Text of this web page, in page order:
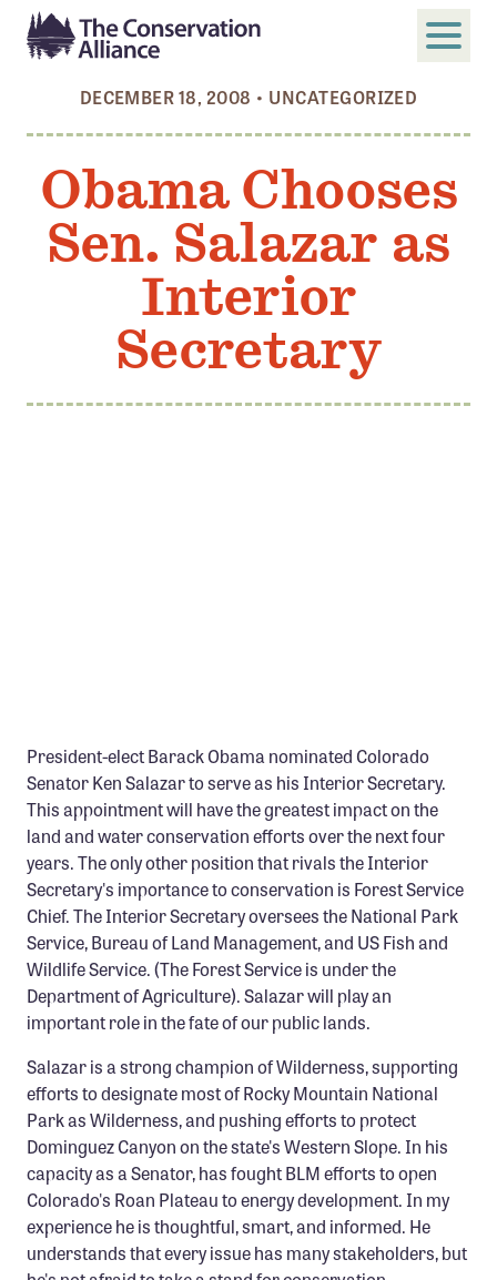
Search
ABOUT
Who We Are
Board and Staff
Annual and Financial Reports
Justice, Equity, Diversity, and Inclusion
Land & Water Defense Fund
INITIATIVES
Priority Campaigns
Grants Overview
Grants and Grantees
Member Collective Grants
Confluence Program
Business Advocacy Network
Success Stories
NEWS
DECEMBER 18, 2008 • UNCATEGORIZED
Obama Chooses
Sen. Salazar as
Interior
Secretary
President-elect Barack Obama nominated Colorado
Senator Ken Salazar to serve as his Interior Secretary.
This appointment will have the greatest impact on the
land and water conservation efforts over the next four
years. The only other position that rivals the Interior
Secretary's importance to conservation is Forest Service
Chief. The Interior Secretary oversees the National Park
Service, Bureau of Land Management, and US Fish and
Wildlife Service. (The Forest Service is under the
Department of Agriculture). Salazar will play an
important role in the fate of our public lands.
Salazar is a strong champion of Wilderness, supporting
efforts to designate most of Rocky Mountain National
Park as Wilderness, and pushing efforts to protect
Dominguez Canyon on the state's Western Slope. In his
capacity as a Senator, has fought BLM efforts to open
Colorado's Roan Plateau to energy development. In my
experience he is thoughtful, smart, and informed. He
understands that every issue has many stakeholders, but